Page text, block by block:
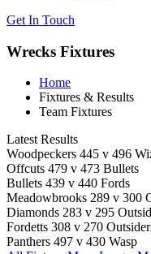
Get In Touch
Wrecks Fixtures
Home
Fixtures & Results
Team Fixtures
Latest Results
Woodpeckers 445 v 496
Offcuts 479 v 473 Bullets
Bullets 439 v 440 Fords
Meadowbrooks 289 v 300
Diamonds 283 v 295
Fordetts 308 v 270
Panthers 497 v 430 Wasp